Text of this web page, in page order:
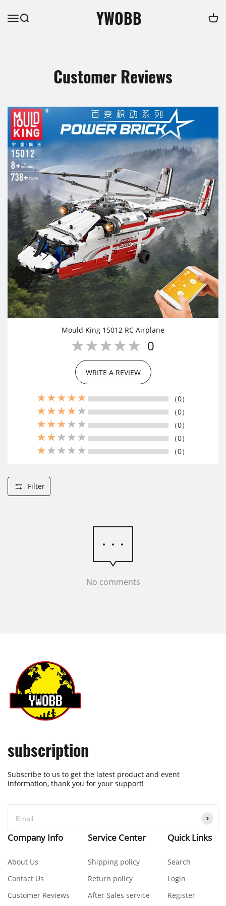
YWOBB
Customer Reviews
Mould King 15012 RC Airplane
0
WRITE A REVIEW
（0）
（0）
（0）
（0）
（0）
Filter
No comments
subscription
Subscribe to us to get the latest product and event
information, thank you for your support!
Company Info
About Us
Contact Us
Customer Reviews
Service Center
Shipping policy
Return policy
After Sales service
Quick Links
Search
Login
Register